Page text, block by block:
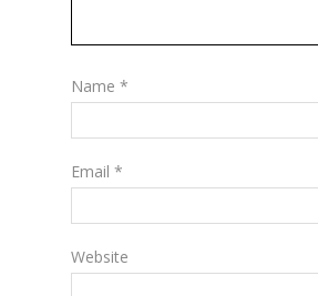
Name *
Email *
Website